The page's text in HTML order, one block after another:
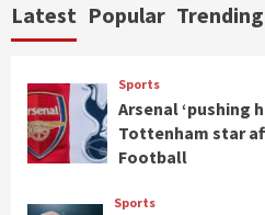
Latest Popular Trending
Sports
Arsenal ‘pushing
Tottenham star
Football
Sports